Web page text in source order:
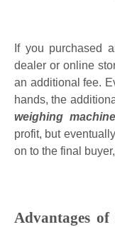
If you purchased
dealer or online
an additional fee.
hands, the
weighing machine
profit, but
on to the final
Advantages